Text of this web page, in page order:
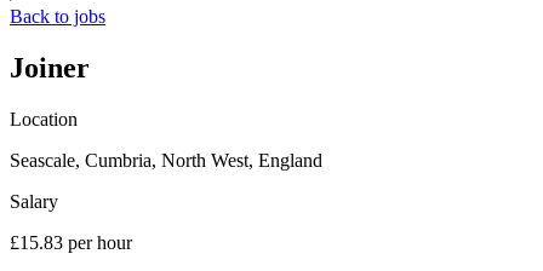
Back to jobs
Joiner
Location
Seascale, Cumbria, North West, England
Salary
£15.83 per hour